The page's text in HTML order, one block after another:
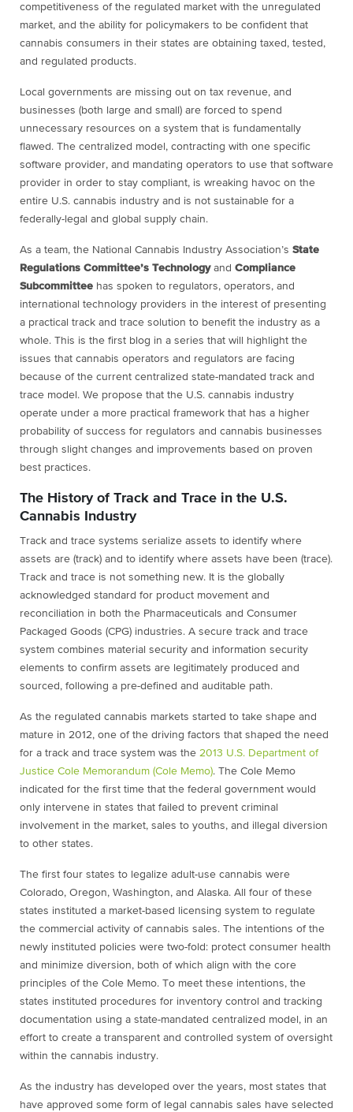
competitiveness of the regulated market with the unregulated
market, and the ability for policymakers to be confident that
cannabis consumers in their states are obtaining taxed, tested,
and regulated products.
Local governments are missing out on tax revenue, and
businesses (both large and small) are forced to spend
unnecessary resources on a system that is fundamentally
flawed. The centralized model, contracting with one specific
software provider, and mandating operators to use that software
provider in order to stay compliant, is wreaking havoc on the
entire U.S. cannabis industry and is not sustainable for a
federally-legal and global supply chain.
As a team, the National Cannabis Industry Association’s State
Regulations Committee’s Technologyand Compliance
Subcommittee has spoken to regulators, operators, and
international technology providers in the interest of presenting
a practical track and trace solution to benefit the industry as a
whole. This is the first blog in a series that will highlight the
issues that cannabis operators and regulators are facing
because of the current centralized state-mandated track and
trace model. We propose that the U.S. cannabis industry
operate under a more practical framework that has a higher
probability of success for regulators and cannabis businesses
through slight changes and improvements based on proven
best practices.
The History of Track and Trace in the U.S.
Cannabis Industry
Track and trace systems serialize assets to identify where
assets are (track) and to identify where assets have been (trace).
Track and trace is not something new. It is the globally
acknowledged standard for product movement and
reconciliation in both the Pharmaceuticals and Consumer
Packaged Goods (CPG) industries. A secure track and trace
system combines material security and information security
elements to confirm assets are legitimately produced and
sourced, following a pre-defined and auditable path.
As the regulated cannabis markets started to take shape and
mature in 2012, one of the driving factors that shaped the need
for a track and trace system was the 2013 U.S. Department of
Justice Cole Memorandum (Cole Memo). The Cole Memo
indicated for the first time that the federal government would
only intervene in states that failed to prevent criminal
involvement in the market, sales to youths, and illegal diversion
to other states.
The first four states to legalize adult-use cannabis were
Colorado, Oregon, Washington, and Alaska. All four of these
states instituted a market-based licensing system to regulate
the commercial activity of cannabis sales. The intentions of the
newly instituted policies were two-fold: protect consumer health
and minimize diversion, both of which align with the core
principles of the Cole Memo. To meet these intentions, the
states instituted procedures for inventory control and tracking
documentation using a state-mandated centralized model, in an
effort to create a transparent and controlled system of oversight
within the cannabis industry.
As the industry has developed over the years, most states that
have approved some form of legal cannabis sales have selected